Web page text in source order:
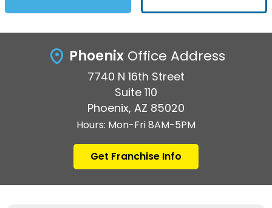
Phoenix Office Address
7740 N 16th Street
Suite 110
Phoenix, AZ 85020
Hours: Mon-Fri 8AM-5PM
Get Franchise Info